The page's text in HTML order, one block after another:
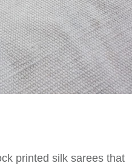
printed silk sarees that